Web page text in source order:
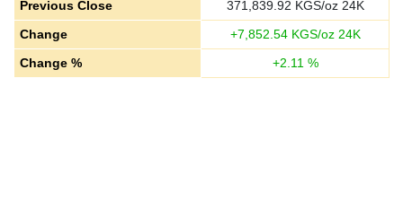
Previous Close
371,839.92 KGS/oz 24K
Change
+7,852.54KGS/oz 24K
Change %
+2.11 %